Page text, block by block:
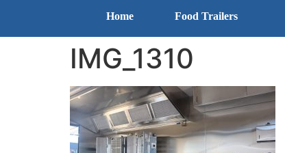
Home Food Trailers
IMG_1310